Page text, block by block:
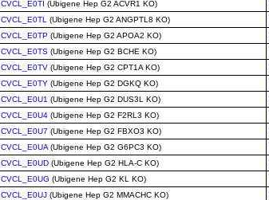
CVCL_E0TI (Ubigene Hep G2 ACVR1 KO)
CVCL_E0TL
(Ubigene Hep G2 ANGPTL8 KO)
CVCL_E0TP (Ubigene Hep G2 APOA2 KO)
CVCL_E0TS (Ubigene Hep G2 BCHE KO)
CVCL_E0TV (Ubigene Hep G2 CPT1A KO)
CVCL_E0TY (Ubigene Hep G2 DGKQ KO)
CVCL_E0U1 (Ubigene Hep G2 DUS3L KO)
CVCL_E0U4 (Ubigene Hep G2 F2RL3 KO)
CVCL_E0U7 (Ubigene Hep G2 FBXO3 KO)
CVCL_E0UA (Ubigene Hep G2 G6PC3 KO)
CVCL_E0UD (Ubigene Hep G2 HLA-C KO)
CVCL_E0UG (Ubigene Hep G2 KL KO)
CVCL_E0UJ (Ubigene Hep G2 MMACHC KO)